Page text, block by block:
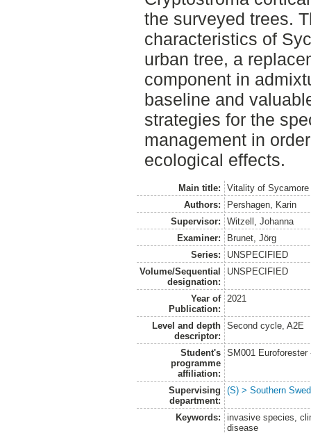
the surveyed trees.
characteristics of
urban tree, a
component in
baseline and
strategies for the
management in
ecological effects.
Main title:
Vitality of Sycamore
Authors:
Pershagen, Karin
Supervisor:
Witzell, Johanna
Examiner:
Brunet, Jörg
Series:
UNSPECIFIED
Volume/Sequential
designation:
UNSPECIFIED
Year of
Publication:
2021
Level and depth
descriptor:
Second cycle, A2E
Student's
programme
affiliation:
SM001
Supervising
department:
(S) > Southern
Keywords:
invasive species,
disease